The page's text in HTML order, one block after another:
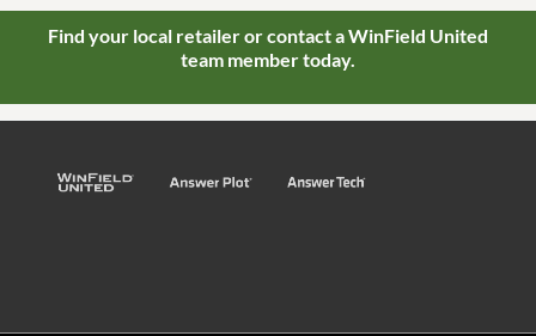
Find your local retailer or contact a WinField United
team member today.